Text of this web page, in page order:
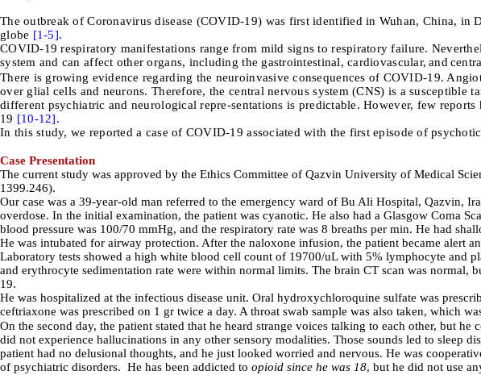
The outbreak of Coronavirus disease (COVID-19) was first identified in Wuhan, China, in
globe [1-5].
COVID-19 respiratory manifestations range from mild signs to respiratory failure.
system and can affect other organs, including the gastrointestinal, cardiovascular, and
There is growing evidence regarding the neuroinvasive consequences of COVID-19.
over glial cells and neurons. Therefore, the central nervous system (CNS) is a susceptible
different psychiatric and neurological repre-sentations is predictable. However, few
19 [10-12].
In this study, we reported a case of COVID-19 associated with the first episode of
Case Presentation
The current study was approved by the Ethics Committee of Qazvin University of Medical
1399.246).
Our case was a 39-year-old man referred to the emergency ward of Bu Ali Hospital, Qazvin,
overdose. In the initial examination, the patient was cyanotic. He also had a Glasgow Coma
blood pressure was 100/70 mmHg, and the respiratory rate was 8 breaths per min. He had
He was intubated for airway protection. After the naloxone infusion, the patient became alert
Laboratory tests showed a high white blood cell count of 19700/uL with 5% lymphocyte and
and erythrocyte sedimentation rate were within normal limits. The brain CT scan was normal,
19.
He was hospitalized at the infectious disease unit. Oral hydroxychloroquine sulfate was
ceftriaxone was prescribed on 1 gr twice a day. A throat swab sample was also taken, which
On the second day, the patient stated that he heard strange voices talking to each other, but he
did not experience hallucinations in any other sensory modalities. Those sounds led to sleep
patient had no delusional thoughts, and he just looked worried and nervous. He was
of psychiatric disorders. He has been addicted to opioid since he was 18, but he did not use